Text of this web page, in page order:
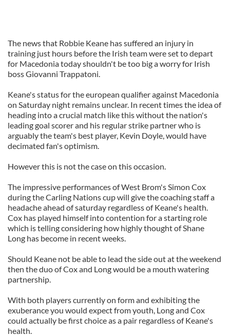
The news that Robbie Keane has suffered an injury in
training just hours before the Irish team were set to depart
for Macedonia today shouldn't be too big a worry for Irish
boss Giovanni Trappatoni.
Keane's status for the european qualifier against Macedonia
on Saturday night remains unclear. In recent times the idea of
heading into a crucial match like this without the nation's
leading goal scorer and his regular strike partner who is
arguably the team's best player, Kevin Doyle, would have
decimated fan's optimism.
However this is not the case on this occasion.
The impressive performances of West Brom's Simon Cox
during the Carling Nations cup will give the coaching staff a
headache ahead of saturday regardless of Keane's health.
Cox has played himself into contention for a starting role
which is telling considering how highly thought of Shane
Long has become in recent weeks.
Should Keane not be able to lead the side out at the weekend
then the duo of Cox and Long would be a mouth watering
partnership.
With both players currently on form and exhibiting the
exuberance you would expect from youth, Long and Cox
could actually be first choice as a pair regardless of Keane's
health.